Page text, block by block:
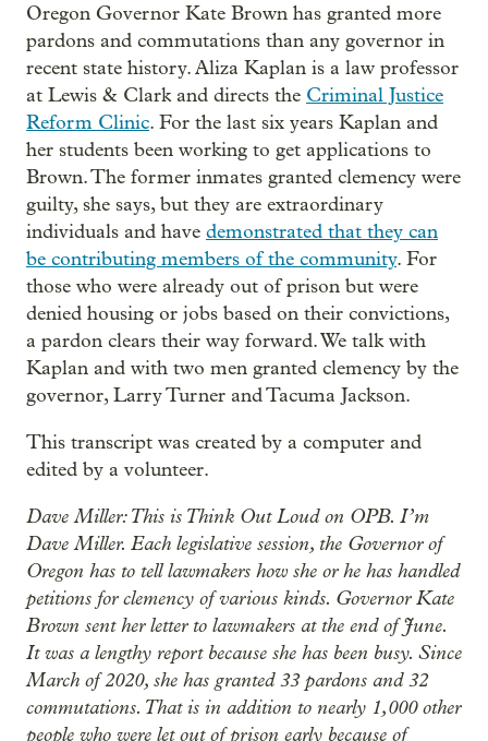
Oregon Governor Kate Brown has granted more
pardons and commutations than any governor in
recent state history. Aliza Kaplan is a law professor
at Lewis & Clark and directs the Criminal Justice
Reform Clinic. For the last six years Kaplan and
her students been working to get applications to
Brown. The former inmates granted clemency were
guilty, she says, but they are extraordinary
individuals and have demonstrated that they can
be contributing members of the community. For
those who were already out of prison but were
denied housing or jobs based on their convictions,
a pardon clears their way forward. We talk with
Kaplan and with two men granted clemency by the
governor, Larry Turner and Tacuma Jackson.
This transcript was created by a computer and
edited by a volunteer.
Dave Miller: This is Think Out Loud on OPB. I’m
Dave Miller. Each legislative session, the Governor of
Oregon has to tell lawmakers how she or he has handled
petitions for clemency of various kinds. Governor Kate
Brown sent her letter to lawmakers at the end of June.
It was a lengthy report because she has been busy. Since
March of 2020, she has granted 33 pardons and 32
commutations. That is in addition to nearly 1,000 other
people who were let out of prison early because of